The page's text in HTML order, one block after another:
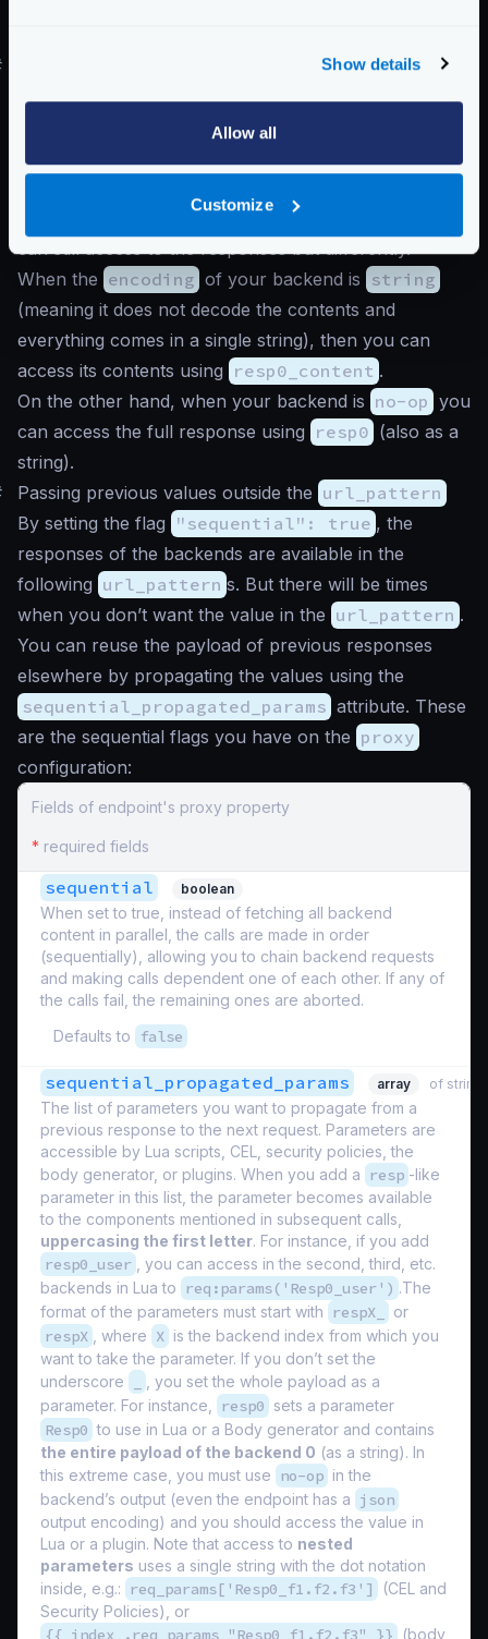
Show details
Allow all
Customize
Sequential proxy and special encodings
The sequential proxy parses the response of the
previous backend trying to understand the structure
of the returned response so you can access its fields
parseable encoding, such as string
can still access to the responses but differently.
When the encoding of your backend is string
(meaning it does not decode the contents and
everything comes in a single string), then you can
access its contents using resp0_content .
On the other hand, when your backend is no-op you
can access the full response using resp0 (also as a
string).
Passing previous values outside the url_pattern
By setting the flag "sequential": true , the
responses of the backends are available in the
following url_pattern s. But there will be times
when you don’t want the value in the url_pattern .
You can reuse the payload of previous responses
elsewhere by propagating the values using the
sequential_propagated_params attribute. These
are the sequential flags you have on the proxy
configuration:
Fields of endpoint's proxy property
* required fields
sequential boolean
When set to true, instead of fetching all backend
content in parallel, the calls are made in order
(sequentially), allowing you to chain backend requests
and making calls dependent one of each other. If any of
the calls fail, the remaining ones are aborted.
Defaults to
false
sequential_propagated_params array of
The list of parameters you want to propagate from a
previous response to the next request. Parameters are
accessible by Lua scripts, CEL, security policies, the
body generator, or plugins. When you add a
resp -like
parameter in this list, the parameter becomes available
to the components mentioned in subsequent calls,
uppercasing the first letter. For instance, if you add
resp0_user , you can access in the second, third, etc.
backends in Lua to
req:params('Resp0_user') .The
format of the parameters must start with
respX_ or
respX , where X is the backend index from which you
want to take the parameter. If you don’t set the
underscore
, you set the whole payload as a
parameter. For instance,
resp0 sets a parameter
Resp0 to use in Lua or a Body generator and contains
the entire payload of the backend 0 (as a string). In
this extreme case, you must use
no-op in the
backend’s output (even the endpoint has a json
output encoding) and you should access the value in
Lua or a plugin. Note that access to nested
parameters uses a single string with the dot notation
inside, e.g.:
req_params['Resp0_f1.f2.f3']
(CEL and
Security Policies), or
(body